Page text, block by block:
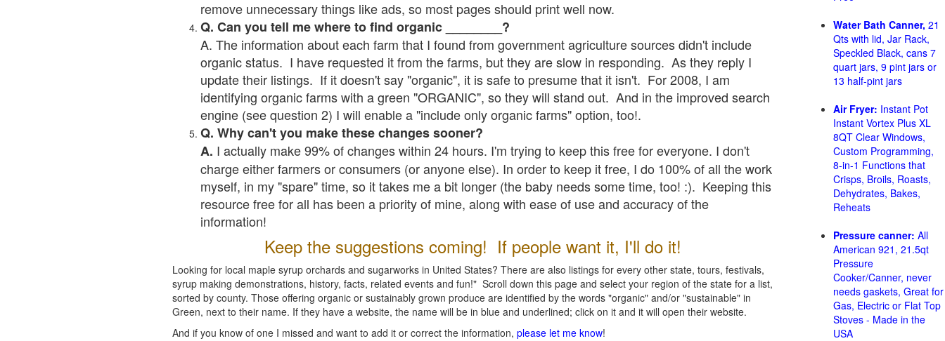
remove unnecessary things like ads, so most pages should print well now.
Q. Can you tell me where to find organic ________?
A. The information about each farm that I found from government agriculture sources didn't include
organic status. I have requested it from the farms, but they are slow in responding. As they reply I
update their listings. If it doesn't say "organic", it is safe to presume that it isn't. For 2008, I am
identifying organic farms with a green "ORGANIC", so they will stand out. And in the improved search
engine (see question 2) I will enable a "include only organic farms" option, too!.
Q. Why can't you make these changes sooner?
A. I actually make 99% of changes within 24 hours. I'm trying to keep this free for everyone. I don't
charge either farmers or consumers (or anyone else). In order to keep it free, I do 100% of all the work
myself, in my "spare" time, so it takes me a bit longer (the baby needs some time, too! :). Keeping this
resource free for all has been a priority of mine, along with ease of use and accuracy of the
information!
Keep the suggestions coming! If people want it, I'll do it!
Looking for local maple syrup orchards and sugarworks in United States? There are also listings for every other state, tours, festivals,
syrup making demonstrations, history, facts, related events and fun!" Scroll down this page and select your region of the state for a list,
sorted by county. Those offering organic or sustainably grown produce are identified by the words "organic" and/or "sustainable" in
Green, next to their name. If they have a website, the name will be in blue and underlined; click on it and it will open their website.
And if you know of one I missed and want to add it or correct the information, please let me know!
Water Bath Canner, 21
Qts with lid, Jar Rack,
Speckled Black, cans 7
quart jars, 9 pint jars or
13 half-pint jars
Air Fryer: Instant Pot
Instant Vortex Plus XL
8QT Clear Windows,
Custom Programming,
8-in-1 Functions that
Crisps, Broils, Roasts,
Dehydrates, Bakes,
Reheats
Pressure canner: All
American 921, 21.5qt
Pressure
Cooker/Canner, never
needs gaskets, Great for
Gas, Electric or Flat Top
Stoves - Made in the
USA